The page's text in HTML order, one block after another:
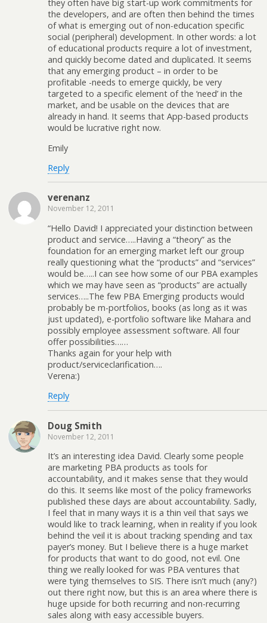
they often have big start-up work commitments for
the developers, and are often then behind the times
of what is emerging out of non-education specific
social (peripheral) development. In other words: a lot
of educational products require a lot of investment,
and quickly become dated and duplicated. It seems
that any emerging product – in order to be
profitable -needs to emerge quickly, be very
targeted to a specific element of the ‘need’ in the
market, and be usable on the devices that are
already in hand. It seems that App-based products
would be lucrative right now.
Emily
Reply
verenanz
November 12, 2011
“Hello David! I appreciated your distinction between
product and service…..Having a “theory” as the
foundation for an emerging market left our group
really questioning what the “products” and “services”
would be…..I can see how some of our PBA examples
which we may have seen as “products” are actually
services…..The few PBA Emerging products would
probably be m-portfolios, books (as long as it was
just updated), e-portfolio software like Mahara and
possibly employee assessment software. All four
offer possibilities……
Thanks again for your help with
product/serviceclarification….
Verena:)
Reply
Doug Smith
November 12, 2011
It’s an interesting idea David. Clearly some people
are marketing PBA products as tools for
accountability, and it makes sense that they would
do this. It seems like most of the policy frameworks
published these days are about accountability. Sadly,
I feel that in many ways it is a thin veil that says we
would like to track learning, when in reality if you look
behind the veil it is about tracking spending and tax
payer’s money. But I believe there is a huge market
for products that want to do good, not evil. One
thing we really looked for was PBA ventures that
were tying themselves to SIS. There isn’t much (any?)
out there right now, but this is an area where there is
huge upside for both recurring and non-recurring
sales along with easy accessible buyers.